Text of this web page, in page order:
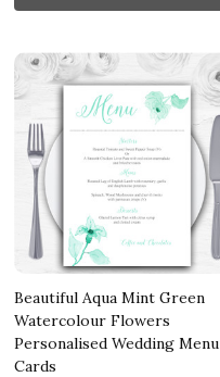
Beautiful Aqua Mint Green
Watercolour Flowers
Personalised Wedding Menu
Cards